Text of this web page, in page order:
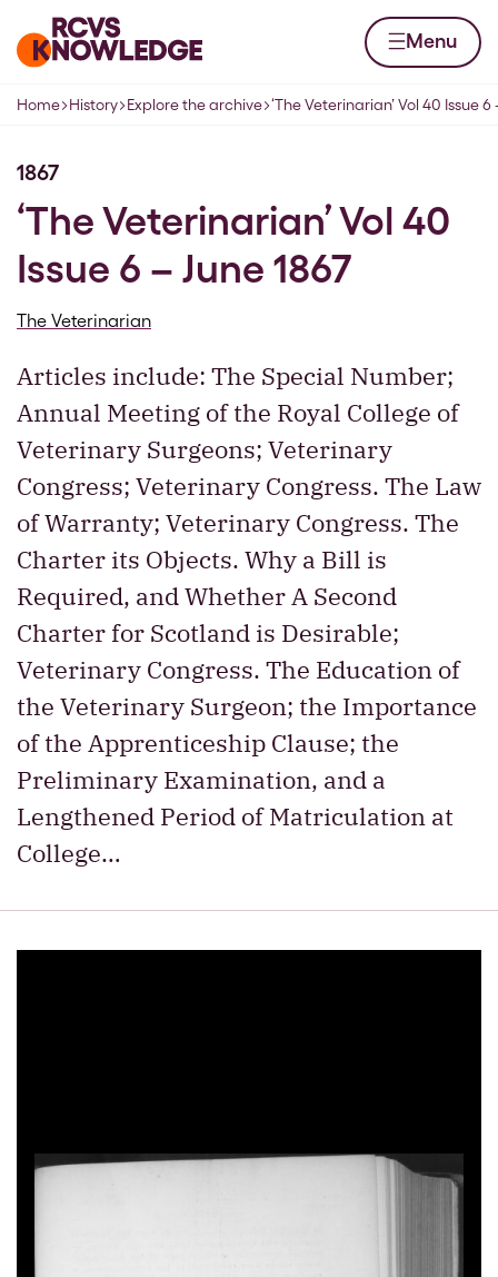
Home page Menu
Navigation breadcrumbs
Home History Explore the archive ‘The Veterinarian’ Vol 40 Issue 6
1867
‘The Veterinarian’ Vol 40
Issue 6 – June 1867
The Veterinarian
Articles include: The Special Number;
Annual Meeting of the Royal College of
Veterinary Surgeons; Veterinary
Congress; Veterinary Congress. The Law
of Warranty; Veterinary Congress. The
Charter its Objects. Why a Bill is
Required, and Whether A Second
Charter for Scotland is Desirable;
Veterinary Congress. The Education of
the Veterinary Surgeon; the Importance
of the Apprenticeship Clause; the
Preliminary Examination, and a
Lengthened Period of Matriculation at
College…